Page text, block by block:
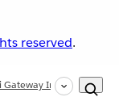
reserved.
Instances with